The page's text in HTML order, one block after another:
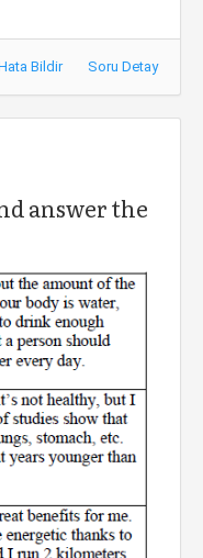
Bildir Soru Detay
answer the